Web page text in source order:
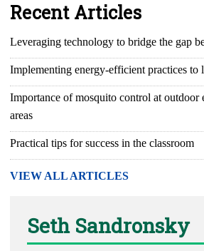
Recent Articles
Leveraging technology to bridge the gap
Implementing energy-efficient practices to
Importance of mosquito control at outdoor
areas
Practical tips for success in the classroom
VIEW ALL ARTICLES
Seth Sandronsky